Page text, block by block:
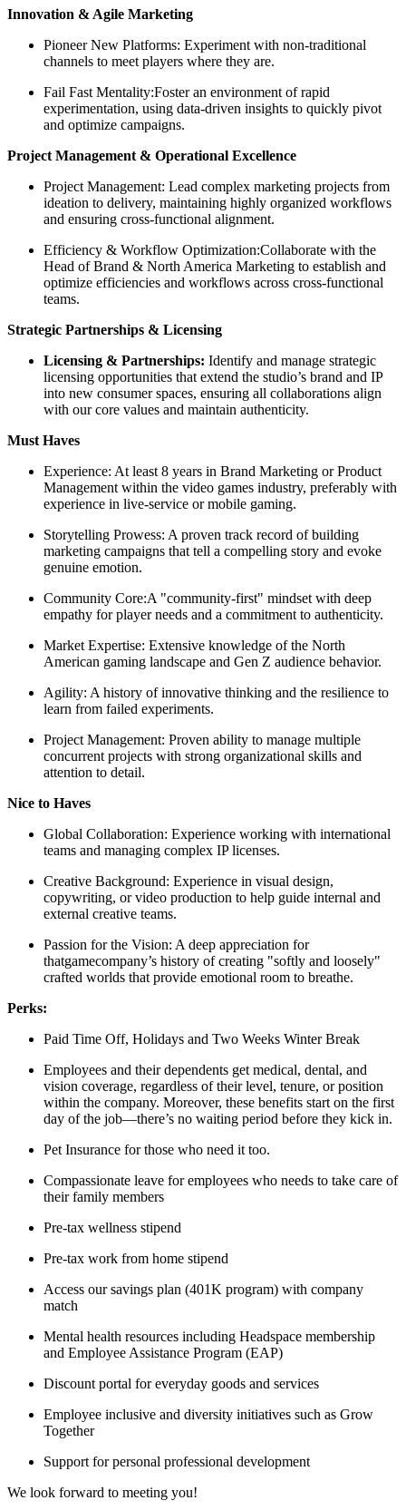
Innovation & Agile Marketing
Pioneer New Platforms: Experiment with non-traditional
channels to meet players where they are.
Fail Fast Mentality:Foster an environment of rapid
experimentation, using data-driven insights to quickly pivot
and optimize campaigns.
Project Management & Operational Excellence
Project Management: Lead complex marketing projects from
ideation to delivery, maintaining highly organized workflows
and ensuring cross-functional alignment.
Efficiency & Workflow Optimization:Collaborate with the
Head of Brand & North America Marketing to establish and
optimize efficiencies and workflows across cross-functional
teams.
Strategic Partnerships & Licensing
Licensing & Partnerships: Identify and manage strategic
licensing opportunities that extend the studio’s brand and IP
into new consumer spaces, ensuring all collaborations align
with our core values and maintain authenticity.
Must Haves
Experience: At least 8 years in Brand Marketing or Product
Management within the video games industry, preferably with
experience in live-service or mobile gaming.
Storytelling Prowess: A proven track record of building
marketing campaigns that tell a compelling story and evoke
genuine emotion.
Community Core:A "community-first" mindset with deep
empathy for player needs and a commitment to authenticity.
Market Expertise: Extensive knowledge of the North
American gaming landscape and Gen Z audience behavior.
Agility: A history of innovative thinking and the resilience to
learn from failed experiments.
Project Management: Proven ability to manage multiple
concurrent projects with strong organizational skills and
attention to detail.
Nice to Haves
Global Collaboration: Experience working with international
teams and managing complex IP licenses.
Creative Background: Experience in visual design,
copywriting, or video production to help guide internal and
external creative teams.
Passion for the Vision: A deep appreciation for
thatgamecompany’s history of creating "softly and loosely"
crafted worlds that provide emotional room to breathe.
Perks:
Paid Time Off, Holidays and Two Weeks Winter Break
Employees and their dependents get medical, dental, and
vision coverage, regardless of their level, tenure, or position
within the company. Moreover, these benefits start on the first
day of the job—there’s no waiting period before they kick in.
Pet Insurance for those who need it too.
Compassionate leave for employees who needs to take care of
their family members
Pre-tax wellness stipend
Pre-tax work from home stipend
Access our savings plan (401K program) with company
match
Mental health resources including Headspace membership
and Employee Assistance Program (EAP)
Discount portal for everyday goods and services
Employee inclusive and diversity initiatives such as Grow
Together
Support for personal professional development
We look forward to meeting you!